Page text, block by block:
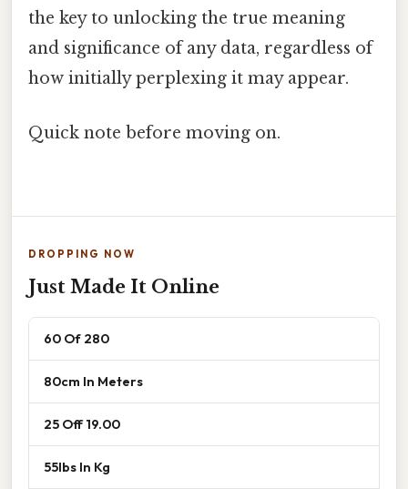
the key to unlocking the true meaning
and significance of any data, regardless of
how initially perplexing it may appear.
Quick note before moving on.
DROPPING NOW
Just Made It Online
60 Of 280
80cm In Meters
25 Off 19.00
55lbs In Kg